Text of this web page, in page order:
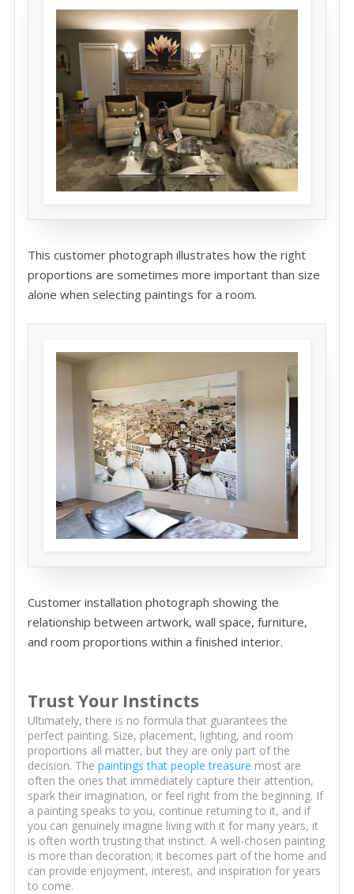
This customer photograph illustrates how the right
proportions are sometimes more important than size
alone when selecting paintings for a room.
Customer installation photograph showing the
relationship between artwork, wall space, furniture,
and room proportions within a finished interior.
Trust Your Instincts
Ultimately, there is no formula that guarantees the
perfect painting. Size, placement, lighting, and room
proportions all matter, but they are only part of the
decision. The paintings that people treasure most are
often the ones that immediately capture their attention,
spark their imagination, or feel right from the beginning. If
a painting speaks to you, continue returning to it, and if
you can genuinely imagine living with it for many years, it
is often worth trusting that instinct. A well-chosen painting
is more than decoration; it becomes part of the home and
can provide enjoyment, interest, and inspiration for years
to come.